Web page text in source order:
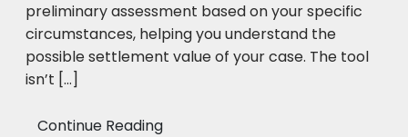
preliminary assessment based on your specific
circumstances, helping you understand the
possible settlement value of your case. The tool
isn’t […]
Continue Reading